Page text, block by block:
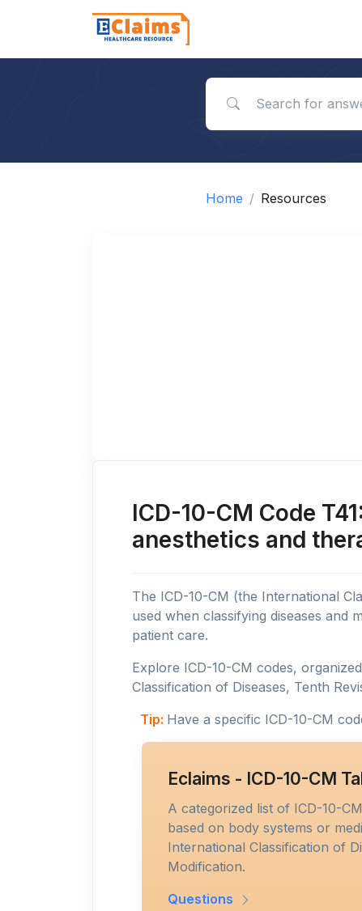
Home Resources
ICD-10-CM Code
anesthetics and
The ICD-10-CM (the International
used when classifying diseases and
patient care.
Explore ICD-10-CM codes,
Classification of Diseases, Tenth
Tip: Have a specific ICD-10-CM
Eclaims - ICD-10-CM
A categorized list of ICD-10-
based on body systems or
International Classification of
Modification.
Questions